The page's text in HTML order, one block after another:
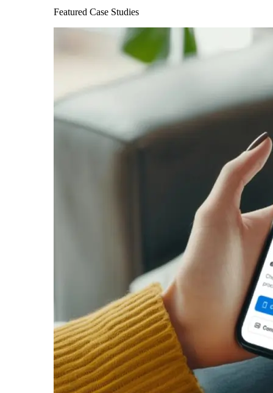
Featured Case Studies